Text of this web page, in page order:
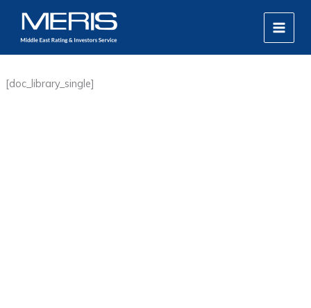
content
MAIN
[doc_library_single]